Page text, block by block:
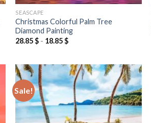
SEASCAPE
Christmas Colorful Palm Tree
Diamond Painting
28.85$ - 18.85$
Sale!
Add to
wishlist